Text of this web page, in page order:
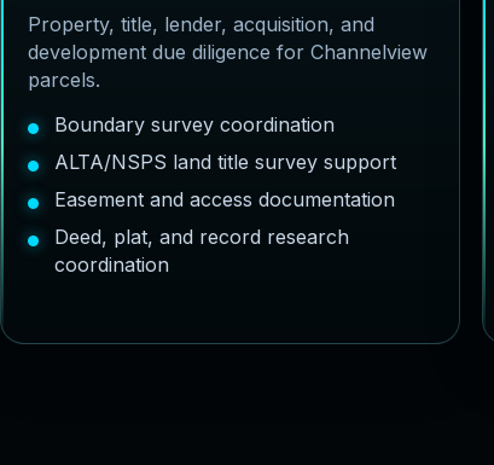
Property, title, lender, acquisition, and
development due diligence for Channelview
parcels.
Boundary survey coordination
ALTA/NSPS land title survey support
Easement and access documentation
Deed, plat, and record research
coordination